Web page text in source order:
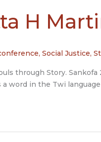
H
, Social Justice,
through Story.
word in the Twi